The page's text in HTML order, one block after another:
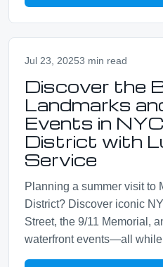
Jul 23, 20253 min read
Discover the
Landmarks
Events in
District with
Service
Planning a summer visit to
District? Discover iconic
Street, the 9/11 Memorial,
waterfront events—all